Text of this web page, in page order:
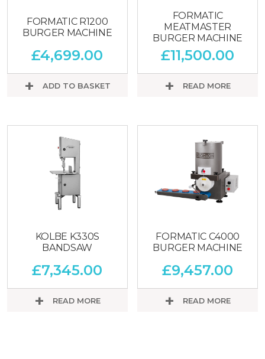
FORMATIC R1200
BURGER MACHINE
£4,699.00
ADD TO BASKET
FORMATIC
MEATMASTER
BURGER MACHINE
£11,500.00
READ MORE
KOLBE K330S
BANDSAW
£7,345.00
READ MORE
FORMATIC C4000
BURGER MACHINE
£9,457.00
READ MORE